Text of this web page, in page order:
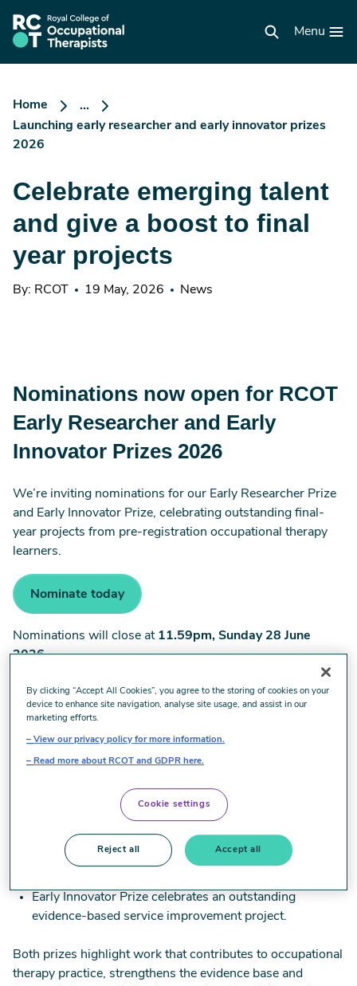
main
content
RCOT
homepage
Menu
Home
...
Launching early researcher and early innovator prizes
2026
Celebrate emerging talent
and give a boost to final
year projects
By: RCOT 19 May, 2026 News
Nominations now open for RCOT
Early Researcher and Early
Innovator Prizes 2026
We’re inviting nominations for our Early Researcher Prize
and Early Innovator Prize, celebrating outstanding final-
year projects from pre-registration occupational therapy
learners.
Nominate today
Nominations will close at 11.59pm, Sunday 28 June
2026.
Recognising emerging talent
We encourage educators to identify nominees and to
The two prizes showcase the impact of learner work at the
Early Researcher Prize recognises excellence in a final-
Early Innovator Prize celebrates an outstanding
evidence-based service improvement project.
Both prizes highlight work that contributes to occupational
therapy practice, strengthens the evidence base and
By clicking “Accept All Cookies”, you agree to the storing of cookies on your
device to enhance site navigation, analyse site usage, and assist in our
marketing efforts.
View our privacy policy for more information.
Read more about RCOT and GDPR here.
Cookie settings
Reject all Accept all